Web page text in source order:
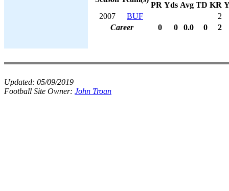
PR Yds Avg TD KR
2007
BUF
2
Career
0 0 0.0 0 2
Updated: 05/09/2019
Football Site Owner: John Troan